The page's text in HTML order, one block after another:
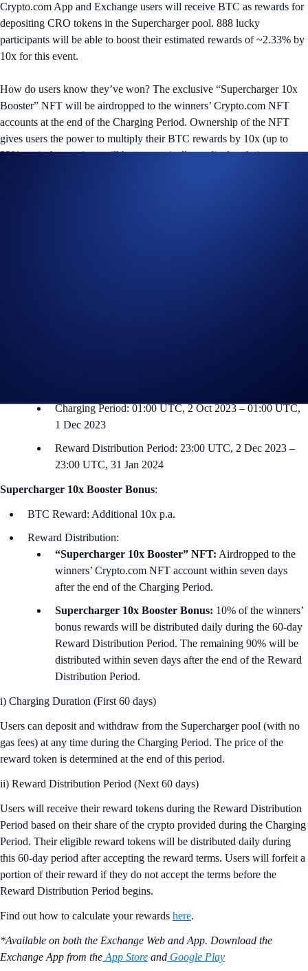
Crypto.com App and Exchange users will receive BTC as rewards for
depositing CRO tokens in the Supercharger pool. 888 lucky
participants will be able to boost their estimated rewards of ~2.33% by
10x for this event.
How do users know they’ve won? The exclusive “Supercharger 10x
Booster” NFT will be airdropped to the winners’ Crypto.com NFT
accounts at the end of the Charging Period. Ownership of the NFT
gives users the power to multiply their BTC rewards by 10x (up to
23% p.a.); the earnings will be automatically credited to their
Charging Period: 01:00 UTC, 2 Oct 2023 – 01:00 UTC,
1 Dec 2023
Reward Distribution Period: 23:00 UTC, 2 Dec 2023 –
23:00 UTC, 31 Jan 2024
Supercharger 10x Booster Bonus:
BTC Reward: Additional 10x p.a.
Reward Distribution:
“Supercharger 10x Booster” NFT: Airdropped to the
winners’ Crypto.com NFT account within seven days
after the end of the Charging Period.
Supercharger 10x Booster Bonus: 10% of the winners’
bonus rewards will be distributed daily during the 60-day
Reward Distribution Period. The remaining 90% will be
distributed within seven days after the end of the Reward
Distribution Period.
i) Charging Duration (First 60 days)
Users can deposit and withdraw from the Supercharger pool (with no
gas fees) at any time during the Charging Period. The price of the
reward token is determined at the end of this period.
ii) Reward Distribution Period (Next 60 days)
Users will receive their reward tokens during the Reward Distribution
Period based on their share of the crypto provided during the Charging
Period. Their eligible reward tokens will be distributed daily during
this 60-day period after accepting the reward terms. Users will forfeit a
portion of their reward if they do not accept the terms before the
Reward Distribution Period begins.
Find out how to calculate your rewards here.
*Available on both the Exchange Web and App. Download the
Exchange App from the App Store and Google Play